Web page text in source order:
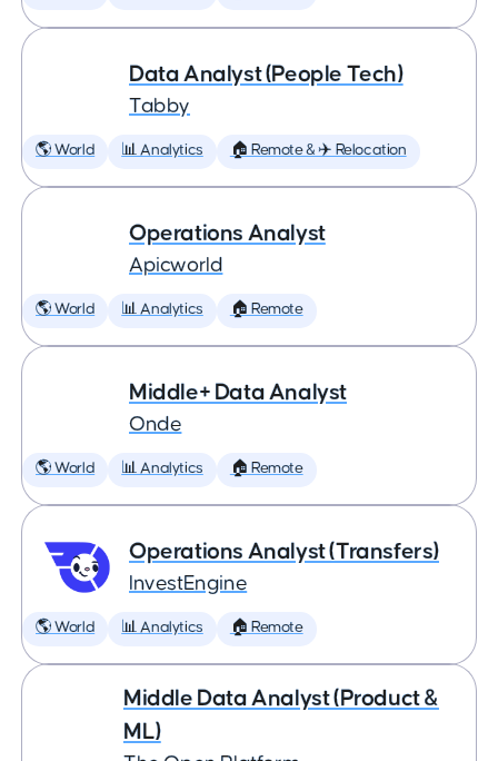
Data Analyst (People Tech)
Tabby
🌎 World 📊 Analytics 🏠 Remote & ✈️ Relocation
Operations Analyst
Apicworld
🌎 World 📊 Analytics 🏠 Remote
Middle+ Data Analyst
Onde
🌎 World 📊 Analytics 🏠 Remote
Operations Analyst (Transfers)
InvestEngine
🌎 World 📊 Analytics 🏠 Remote
Middle Data Analyst (Product &
ML)